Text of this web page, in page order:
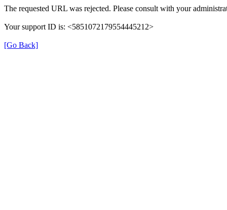
The requested URL was rejected. Please consult with your
Your support ID is: <5851072179554445212>
[Go Back]